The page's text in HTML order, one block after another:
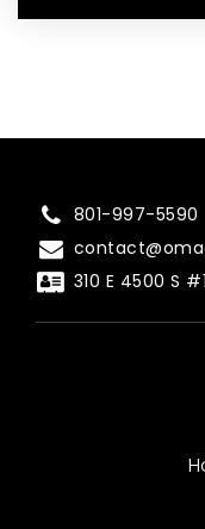
801-997-5590
310 E 4500 S